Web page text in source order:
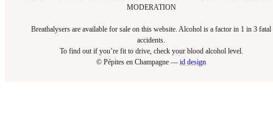
MODERATION
Breathalysers are available for sale on this website. Alcohol is a factor in 1 in 3 fatal
accidents.
To find out if you’re fit to drive, check your blood alcohol level.​
© Pépites en Champagne — id design